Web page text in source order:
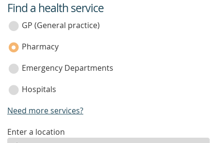
service
category
Find a health service
GP (General practice)
Pharmacy
Emergency Departments
Hospitals
Need more services?
enter
Enter a location